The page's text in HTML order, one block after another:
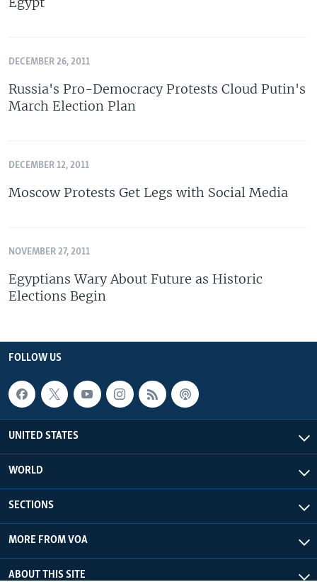
DECEMBER 26, 2011
Russia's Pro-Democracy Protests Cloud Putin's
March Election Plan
DECEMBER 12, 2011
Moscow Protests Get Legs with Social Media
NOVEMBER 27, 2011
Egyptians Wary About Future as Historic
Elections Begin
FOLLOW US
UNITED STATES
WORLD
SECTIONS
MORE FROM VOA
ABOUT THIS SITE